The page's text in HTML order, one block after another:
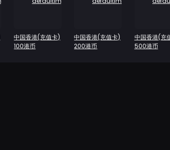
中国香港(充值卡)
100港币
中国香港(充值卡)
200港币
中国香港(充
500港币